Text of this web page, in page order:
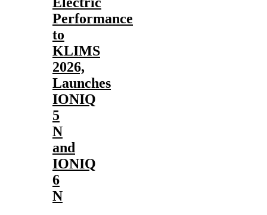
Performance
to
KLIMS
2026,
Launches
IONIQ
5
N
and
IONIQ
6
N